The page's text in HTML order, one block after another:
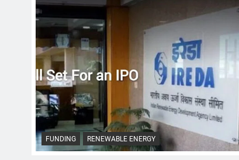
FUNDING RENEWABLE ENERGY